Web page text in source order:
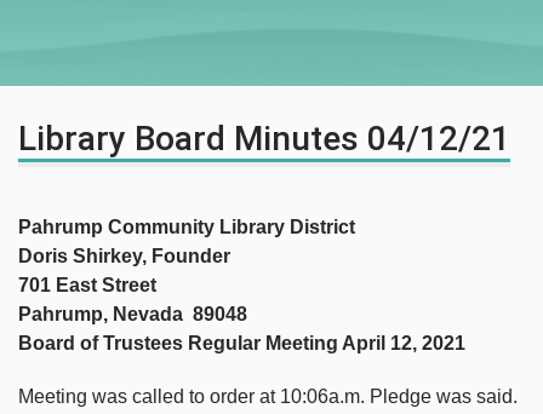
Library Board Minutes 04/12/21
Pahrump Community Library District
Doris Shirkey, Founder
701 East Street
Pahrump, Nevada 89048
Board of Trustees Regular Meeting April 12, 2021
Meeting was called to order at 10:06a.m. Pledge was said.